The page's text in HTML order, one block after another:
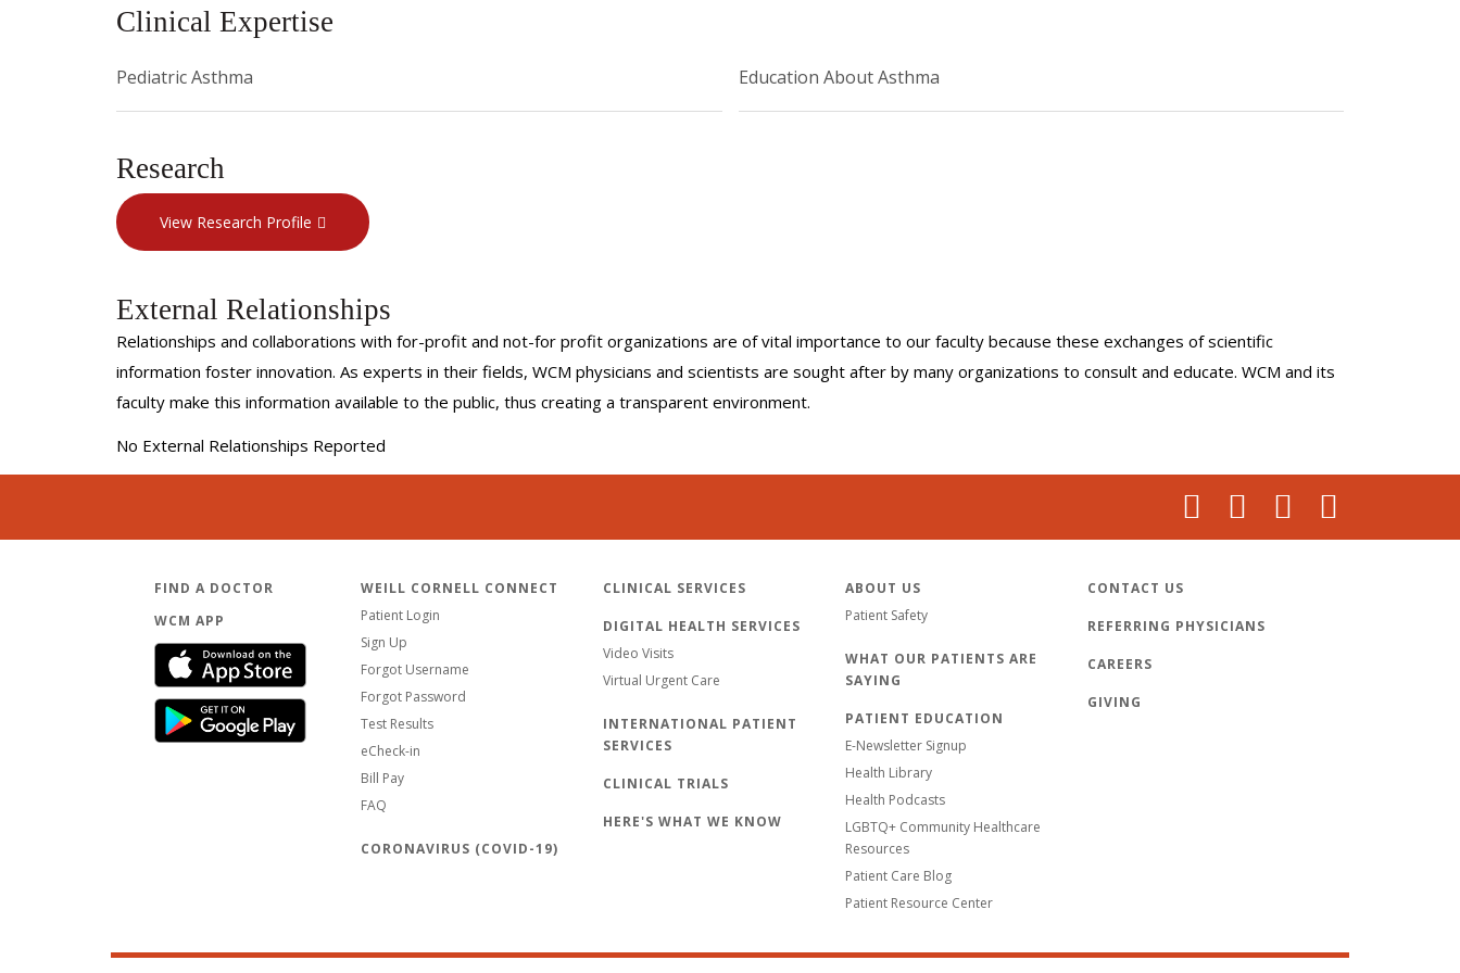
Clinical Expertise
Pediatric Asthma Education About Asthma
Research
View Research Profile
External Relationships
Relationships and collaborations with for-profit and not-for profit organizations are of vital importance to our faculty because these exchanges of scientific
information foster innovation. As experts in their fields, WCM physicians and scientists are sought after by many organizations to consult and educate. WCM and its
faculty make this information available to the public, thus creating a transparent environment.
No External Relationships Reported
FIND A DOCTOR
WCM APP
WEILL CORNELL CONNECT
Patient Login
Sign Up
Forgot Username
Forgot Password
Test Results
eCheck-in
Bill Pay
FAQ
CORONAVIRUS (COVID-19)
CLINICAL SERVICES
DIGITAL HEALTH SERVICES
Video Visits
Virtual Urgent Care
INTERNATIONAL PATIENT
SERVICES
CLINICAL TRIALS
HERE'S WHAT WE KNOW
ABOUT US
Patient Safety
WHAT OUR PATIENTS ARE
SAYING
PATIENT EDUCATION
E-Newsletter Signup
Health Library
Health Podcasts
LGBTQ+ Community Healthcare
Resources
Patient Care Blog
Patient Resource Center
CONTACT US
REFERRING PHYSICIANS
CAREERS
GIVING